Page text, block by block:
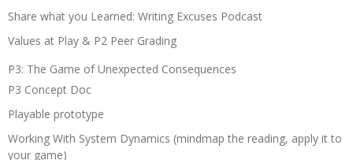
Share what you Learned: Writing Excuses Podcast
Values at Play & P2 Peer Grading
P3: The Game of Unexpected Consequences
P3 Concept Doc
Playable prototype
Working With System Dynamics (mindmap the reading, apply it to
your game)